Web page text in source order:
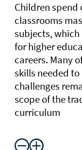
Children spend
classrooms
subjects,
for higher
careers. Many
skills needed
challenges
scope of the
curriculum